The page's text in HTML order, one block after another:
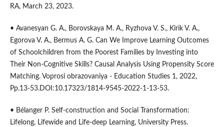
RA, March 23, 2023.
• Avanesyan G. A., Borovskaya M. A., Ryzhova V. S., Kirik V. A.,
Egorova V. A., Bermus A. G. Can We Improve Learning Outcomes
of Schoolchildren from the Poorest Families by Investing into
Their Non-Cognitive Skills? Causal Analysis Using Propensity Score
Matching. Voprosi obrazovaniya - Education Studies 1, 2022,
Pp.13-53.DOI:10.17323/1814-9545-2022-1-13-53.
• Bélanger P. Self-construction and Social Transformation:
Lifelong, Lifewide and Life-deep Learning, University Press.